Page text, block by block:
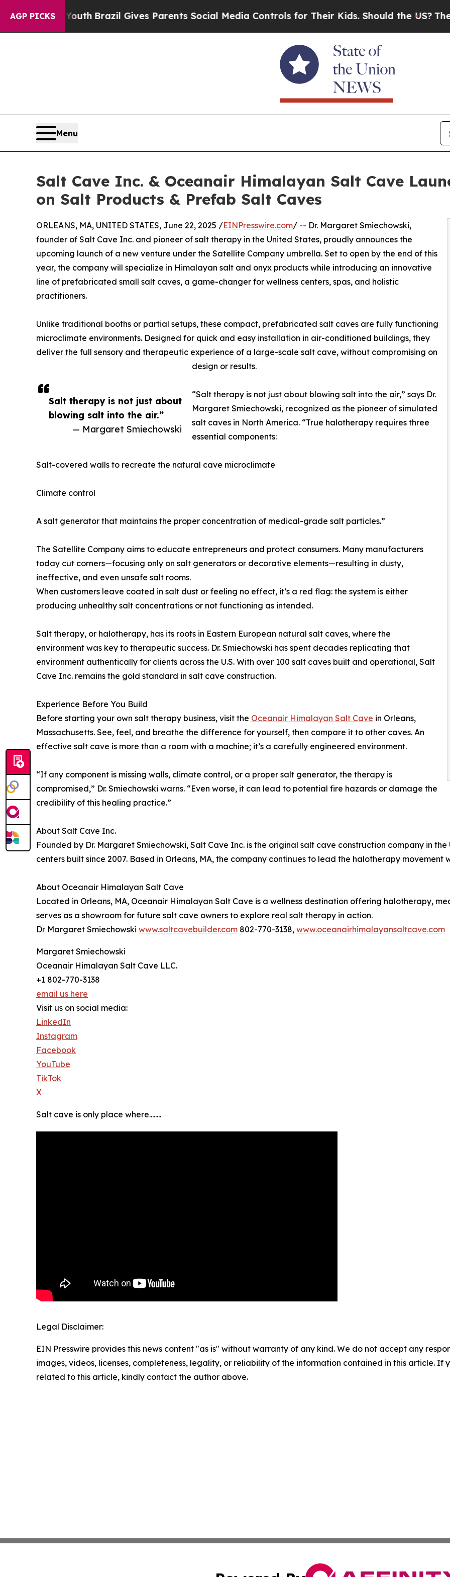
AGP PICKS
YouthBrazil Gives Parents Social Media Controls for Their Kids. Should the US?The
Menu
Salt Cave Inc. & Oceanair Himalayan Salt Cave
on Salt Products & Prefab Salt Caves
Salt therapy is not just about
blowing salt into the air.”
— Margaret Smiechowski
ORLEANS, MA, UNITED STATES, June 22, 2025 /EINPresswire.com/ -- Dr. Margaret Smiechowski,
founder of Salt Cave Inc. and pioneer of salt therapy in the United States, proudly announces the
upcoming launch of a new venture under the Satellite Company umbrella. Set to open by the end of this
year, the company will specialize in Himalayan salt and onyx products while introducing an innovative
line of prefabricated small salt caves, a game-changer for wellness centers, spas, and holistic
practitioners.
Unlike traditional booths or partial setups, these compact, prefabricated salt caves are fully functioning
microclimate environments. Designed for quick and easy installation in air-conditioned buildings, they
deliver the full sensory and therapeutic experience of a large-scale salt cave, without compromising on
design or results.
“Salt therapy is not just about blowing salt into the air,” says Dr.
Margaret Smiechowski, recognized as the pioneer of simulated
salt caves in North America. “True halotherapy requires three
essential components:
Salt-covered walls to recreate the natural cave microclimate
Climate control
A salt generator that maintains the proper concentration of medical-grade salt particles.”
The Satellite Company aims to educate entrepreneurs and protect consumers. Many manufacturers
today cut corners—focusing only on salt generators or decorative elements—resulting in dusty,
ineffective, and even unsafe salt rooms.
When customers leave coated in salt dust or feeling no effect, it’s a red flag: the system is either
producing unhealthy salt concentrations or not functioning as intended.
Salt therapy, or halotherapy, has its roots in Eastern European natural salt caves, where the
environment was key to therapeutic success. Dr. Smiechowski has spent decades replicating that
environment authentically for clients across the U.S. With over 100 salt caves built and operational, Salt
Cave Inc. remains the gold standard in salt cave construction.
Experience Before You Build
Before starting your own salt therapy business, visit the Oceanair Himalayan Salt Cave in Orleans,
Massachusetts. See, feel, and breathe the difference for yourself, then compare it to other caves. An
effective salt cave is more than a room with a machine; it’s a carefully engineered environment.
“If any component is missing walls, climate control, or a proper salt generator, the therapy is
compromised,” Dr. Smiechowski warns. “Even worse, it can lead to potential fire hazards or damage the
credibility of this healing practice.”
About Salt Cave Inc.
Founded by Dr. Margaret Smiechowski, Salt Cave Inc. is the original salt cave construction company in the
centers built since 2007. Based in Orleans, MA, the company continues to lead the halotherapy
About Oceanair Himalayan Salt Cave
Located in Orleans, MA, Oceanair Himalayan Salt Cave is a wellness destination offering halotherapy,
serves as a showroom for future salt cave owners to explore real salt therapy in action.
Dr Margaret Smiechowski www.saltcavebuilder.com 802-770-3138, www.oceanairhimalayansaltcave.com
Margaret Smiechowski
Oceanair Himalayan Salt Cave LLC.
+1 802-770-3138
email us here
Visit us on social media:
LinkedIn
Instagram
Facebook
YouTube
TikTok
X
Salt cave is only place where........
Legal Disclaimer:
EIN Presswire provides this news content "as is" without warranty of any kind. We do not accept any
images, videos, licenses, completeness, legality, or reliability of the information contained in this article. If
related to this article, kindly contact the author above.